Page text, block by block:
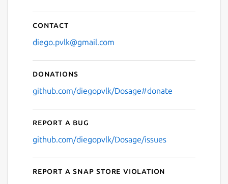
Contact
diego.pvlk@gmail.com
Donations
github.com/diegopvlk/Dosage#donate
Report a bug
github.com/diegopvlk/Dosage/issues
Report a Snap Store violation